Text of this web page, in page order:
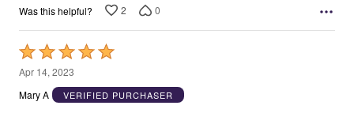
Was this helpful? 2 0
Rated
5
out
Apr 14, 2023
Mary A
VERIFIED PURCHASER